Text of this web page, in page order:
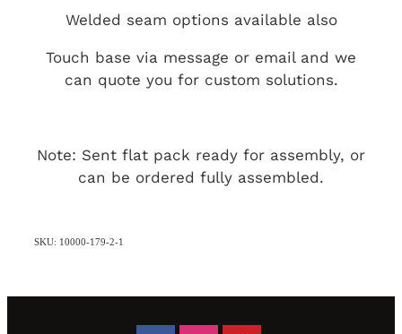
Welded seam options available also
Touch base via message or email and we
can quote you for custom solutions.
Note: Sent flat pack ready for assembly, or
can be ordered fully assembled.
SKU: 10000-179-2-1